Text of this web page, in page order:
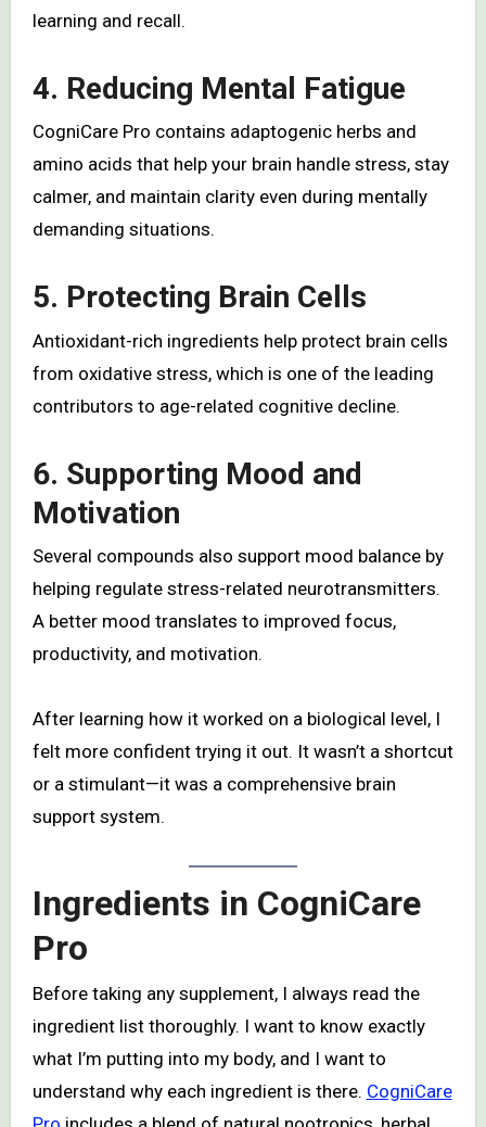
learning and recall.
4. Reducing Mental Fatigue
CogniCare Pro contains adaptogenic herbs and
amino acids that help your brain handle stress, stay
calmer, and maintain clarity even during mentally
demanding situations.
5. Protecting Brain Cells
Antioxidant-rich ingredients help protect brain cells
from oxidative stress, which is one of the leading
contributors to age-related cognitive decline.
6. Supporting Mood and
Motivation
Several compounds also support mood balance by
helping regulate stress-related neurotransmitters.
A better mood translates to improved focus,
productivity, and motivation.
After learning how it worked on a biological level, I
felt more confident trying it out. It wasn’t a shortcut
or a stimulant—it was a comprehensive brain
support system.
Ingredients in CogniCare
Pro
Before taking any supplement, I always read the
ingredient list thoroughly. I want to know exactly
what I’m putting into my body, and I want to
understand why each ingredient is there. CogniCare